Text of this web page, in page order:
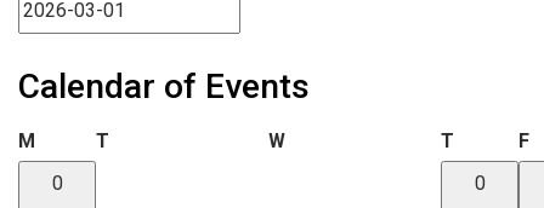
Calendar of Events
M Monday
T WWednesday T Thursday
F
0
0